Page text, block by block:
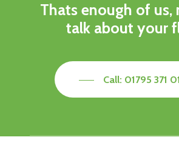
Thats enough of us,
talk about your
Call: 01795 371